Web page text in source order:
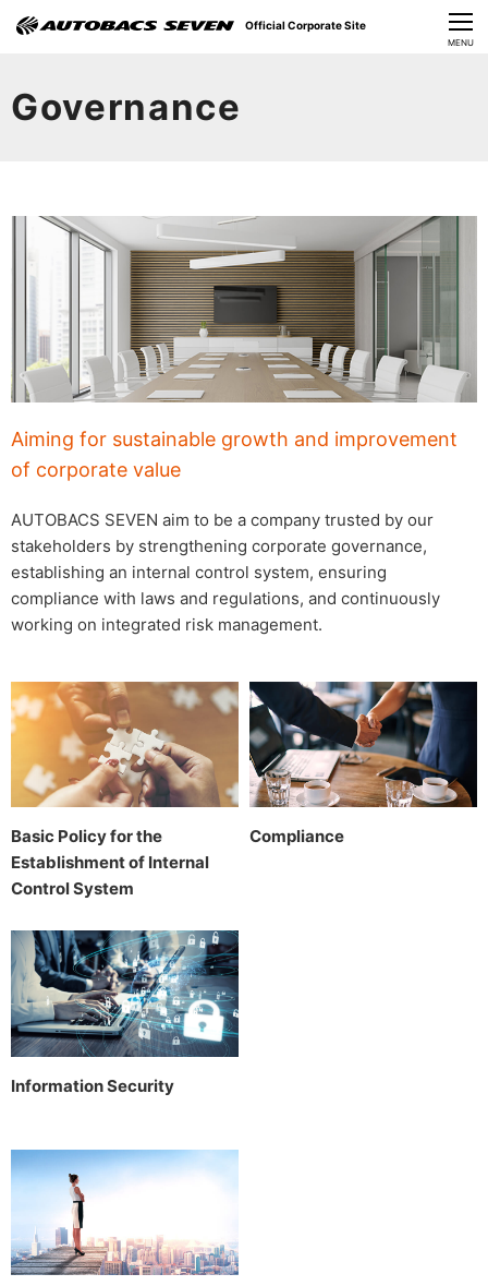
CLOSE
MENU
Governance
Aiming for sustainable growth and improvement
of corporate value
AUTOBACS SEVEN aim to be a company trusted by our
stakeholders by strengthening corporate governance,
establishing an internal control system, ensuring
compliance with laws and regulations, and continuously
working on integrated risk management.
Basic Policy for the
Establishment of Internal
Control System
Information Security
Compliance
Official Corporate Site
Sustainability
​Careers​​